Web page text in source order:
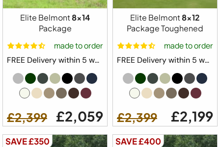
Elite Belmont8x14
Package
made to order
FREE Delivery within 5 weeks ⛟
£2,399 £2,059
Elite Belmont8x12
Package Toughened
made to order
FREE Delivery within 5 weeks ⛟
£2,399 £2,199
SAVE £350 SAVE £400